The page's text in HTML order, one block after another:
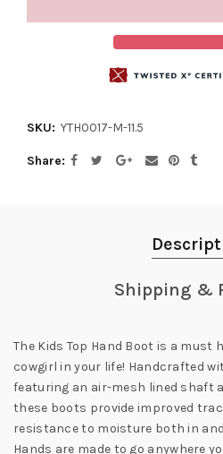
SKU: YTH0017-M-11.5
Share
Shipping &
The Kids Top Hand Boot is a
cowgirl in your life! Handcrafted
featuring an air-mesh lined shaft
these boots provide improved
resistance to moisture both in
Hands are made to go anywhere